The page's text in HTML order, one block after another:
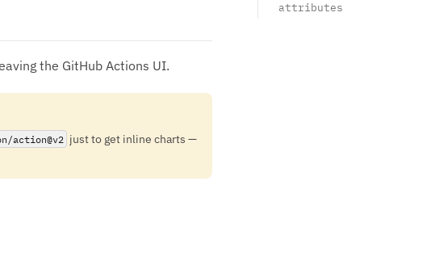
the GitHub Actions UI.
action@v2 just to get inline charts —
attributes